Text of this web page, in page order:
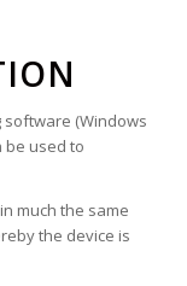
(Windows
be used to
much the same
the device is